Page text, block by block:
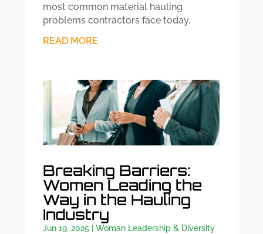
most common material hauling
problems contractors face today.
READ MORE
Breaking Barriers:
Women Leading the
Way in the Hauling
Industry
Jun 19, 2025| Woman Leadership & Diversity